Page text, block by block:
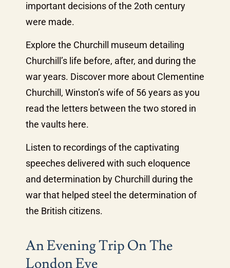
important decisions of the 2oth century
were made.
Explore the Churchill museum detailing
Churchill’s life before, after, and during the
war years. Discover more about Clementine
Churchill, Winston’s wife of 56 years as you
read the letters between the two stored in
the vaults here.
Listen to recordings of the captivating
speeches delivered with such eloquence
and determination by Churchill during the
war that helped steel the determination of
the British citizens.
An Evening Trip On The
London Eye